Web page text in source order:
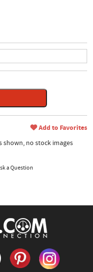
Add to Favorites
no stock images
a Question